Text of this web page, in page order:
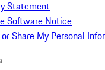
Statement
Software Notice
Share My Personal